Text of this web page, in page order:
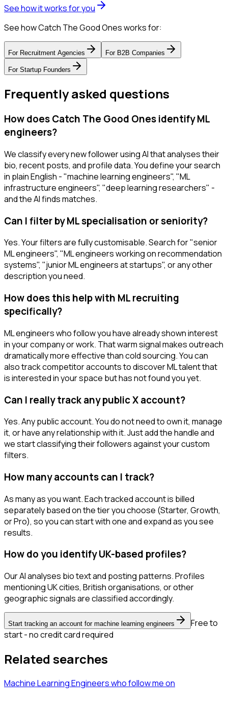
See how it works for you
See how Catch The Good Ones works for:
For Recruitment Agencies For B2B Companies
For Startup Founders
Frequently asked questions
How does Catch The Good Ones identify ML
engineers?
We classify every new follower using AI that analyses their
bio, recent posts, and profile data. You define your search
in plain English - "machine learning engineers", "ML
infrastructure engineers", "deep learning researchers" -
and the AI finds matches.
Can I filter by ML specialisation or seniority?
Yes. Your filters are fully customisable. Search for "senior
ML engineers", "ML engineers working on recommendation
systems", "junior ML engineers at startups", or any other
description you need.
How does this help with ML recruiting
specifically?
ML engineers who follow you have already shown interest
in your company or work. That warm signal makes outreach
dramatically more effective than cold sourcing. You can
also track competitor accounts to discover ML talent that
is interested in your space but has not found you yet.
Can I really track any public X account?
Yes. Any public account. You do not need to own it, manage
it, or have any relationship with it. Just add the handle and
we start classifying their followers against your custom
filters.
How many accounts can I track?
As many as you want. Each tracked account is billed
separately based on the tier you choose (Starter, Growth,
or Pro), so you can start with one and expand as you see
results.
How do you identify UK-based profiles?
Our AI analyses bio text and posting patterns. Profiles
mentioning UK cities, British organisations, or other
geographic signals are classified accordingly.
Start tracking an account for machine learning engineers
Free to
start - no credit card required
Related searches
Machine Learning Engineerswho follow meon